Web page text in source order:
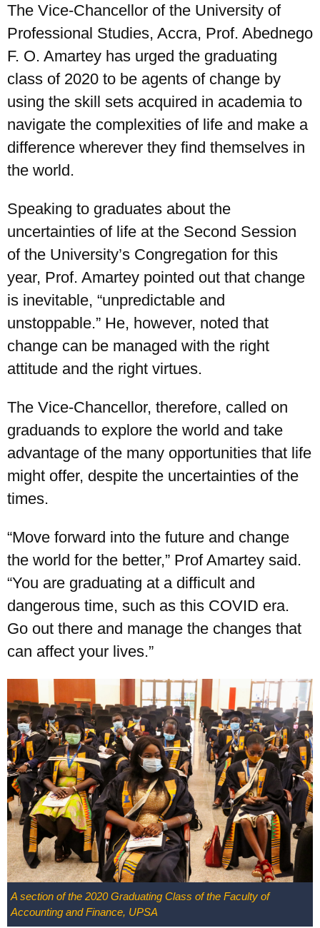
The Vice-Chancellor of the University of
Professional Studies, Accra, Prof. Abednego
F. O. Amartey has urged the graduating
class of 2020 to be agents of change by
using the skill sets acquired in academia to
navigate the complexities of life and make a
difference wherever they find themselves in
the world.
Speaking to graduates about the
uncertainties of life at the Second Session
of the University’s Congregation for this
year, Prof. Amartey pointed out that change
is inevitable, “unpredictable and
unstoppable.” He, however, noted that
change can be managed with the right
attitude and the right virtues.
The Vice-Chancellor, therefore, called on
graduands to explore the world and take
advantage of the many opportunities that life
might offer, despite the uncertainties of the
times.
“Move forward into the future and change
the world for the better,” Prof Amartey said.
“You are graduating at a difficult and
dangerous time, such as this COVID era.
Go out there and manage the changes that
can affect your lives.”
A section of the 2020 Graduating Class of the Faculty of
Accounting and Finance, UPSA
UPSA Chatbot